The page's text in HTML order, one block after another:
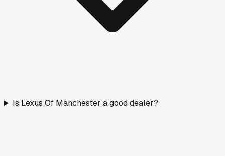
Is Lexus Of Manchester a good dealer?